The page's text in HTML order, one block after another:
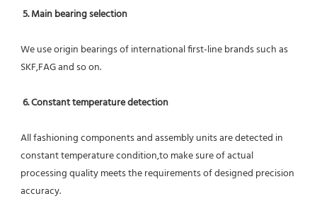
5. Main bearing selection
We use origin bearings of international first-line brands such as
SKF,FAG and so on.
6. Constant temperature detection
All fashioning components and assembly units are detected in
constant temperature condition,to make sure of actual
processing quality meets the requirements of designed precision
accuracy.